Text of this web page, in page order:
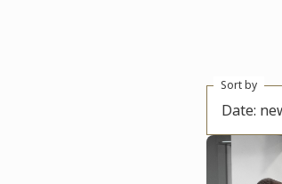
Date:
Sort by